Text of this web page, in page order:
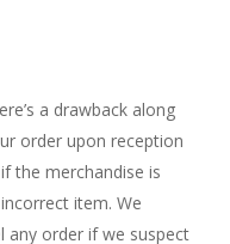
a drawback along
order upon reception
the merchandise is
item. We
any order if we suspect